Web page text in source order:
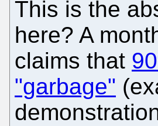
This is the
here? A
claims that
"garbage"